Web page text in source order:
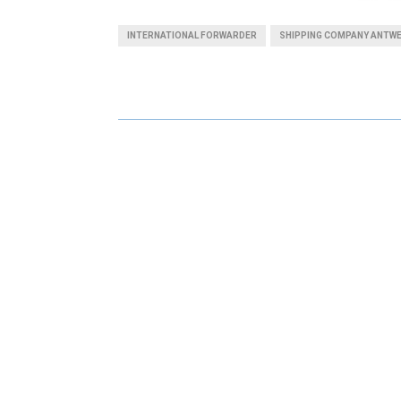
O O
INTERNATIONAL FORWARDER SHIPPING COMPANY